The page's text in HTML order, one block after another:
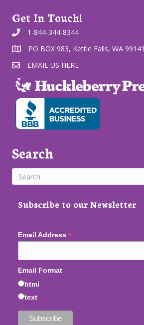
Get In Touch!
1-844-344-8344
PO BOX 983, Kettle Falls, WA 99141
EMAIL US HERE
Search
Subscribe to our Newsletter
Email Address *
Email Format
html
text